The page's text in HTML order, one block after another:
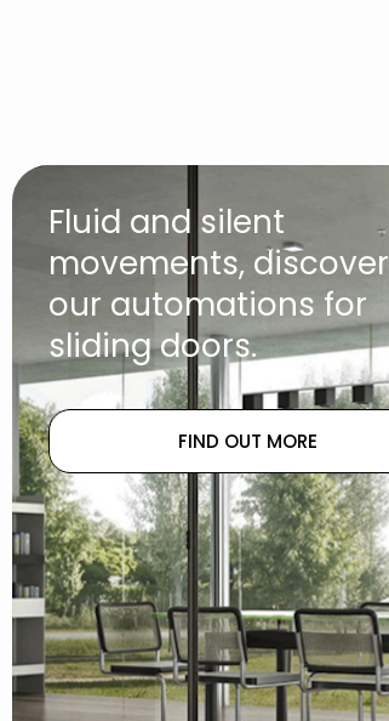
Fluid and silent
movements, discover
our automations for
sliding doors.
FIND OUT MORE